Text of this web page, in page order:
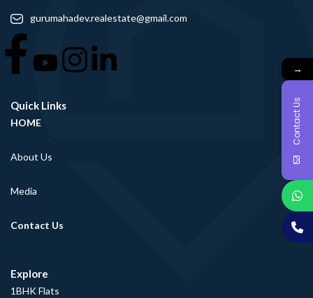
gurumahadev.realestate@gmail.com
Quick Links
HOME
About Us
Media
Contact Us
Explore
1BHK Flats
→
Contact Us